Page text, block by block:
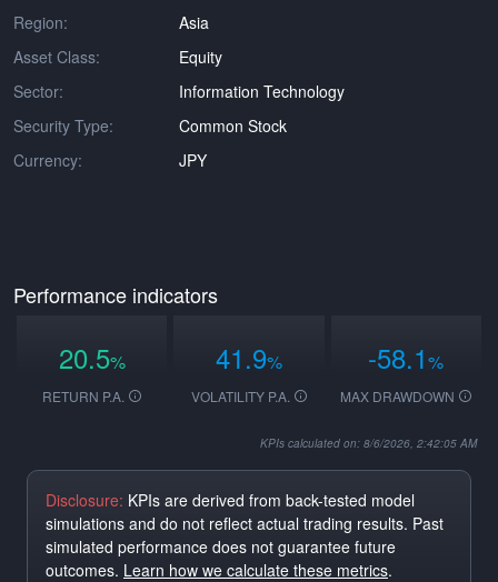
Region:
Asia
Asset Class:
Equity
Sector:
Information Technology
Security Type:
Common Stock
Currency:
JPY
Performance indicators
20.5%
RETURN P.A.
41.9%
VOLATILITY P.A.
-58.1%
MAX DRAWDOWN
KPIs calculated on: 8/6/2026, 2:42:05 AM
Disclosure: KPIs are derived from back-tested model
simulations and do not reflect actual trading results. Past
simulated performance does not guarantee future
outcomes. Learn how we calculate these metrics.